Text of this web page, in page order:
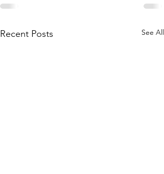
Recent Posts See All